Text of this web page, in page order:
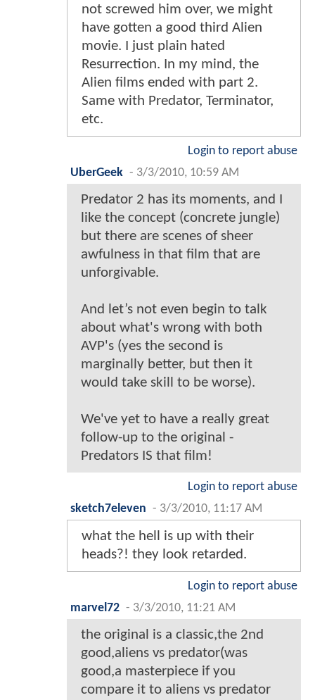
not screwed him over, we might
have gotten a good third Alien
movie. I just plain hated
Resurrection. In my mind, the
Alien films ended with part 2.
Same with Predator, Terminator,
etc.
Login to report abuse
UberGeek - 3/3/2010, 10:59 AM
Predator 2 has its moments, and I
like the concept (concrete jungle)
but there are scenes of sheer
awfulness in that film that are
unforgivable.
And let’s not even begin to talk
about what's wrong with both
AVP's (yes the second is
marginally better, but then it
would take skill to be worse).
We've yet to have a really great
follow-up to the original -
Predators IS that film!
Login to report abuse
sketch7eleven - 3/3/2010, 11:17 AM
what the hell is up with their
heads?! they look retarded.
Login to report abuse
marvel72 - 3/3/2010, 11:21 AM
the original is a classic,the 2nd
good,aliens vs predator(was
good,a masterpiece if you
compare it to aliens vs predator